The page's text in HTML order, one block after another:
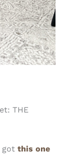
THE
got this one